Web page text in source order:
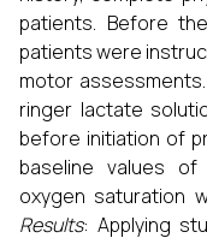
patients. Before
patients were
motor
ringer lactate
before initiation of
baseline values
oxygen saturation
Results: Applying